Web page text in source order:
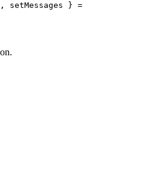
, setMessages } =